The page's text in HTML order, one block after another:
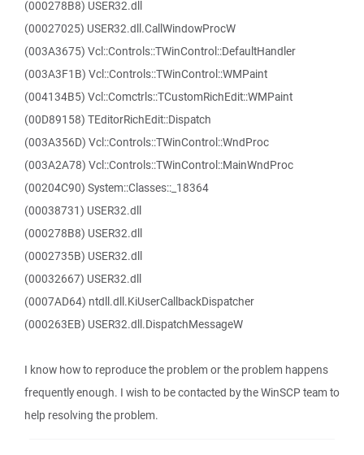
(000278B8) USER32.dll
(00027025) USER32.dll.CallWindowProcW
(003A3675) Vcl::Controls::TWinControl::DefaultHandler
(003A3F1B) Vcl::Controls::TWinControl::WMPaint
(004134B5) Vcl::Comctrls::TCustomRichEdit::WMPaint
(00D89158) TEditorRichEdit::Dispatch
(003A356D) Vcl::Controls::TWinControl::WndProc
(003A2A78) Vcl::Controls::TWinControl::MainWndProc
(00204C90) System::Classes::_18364
(00038731) USER32.dll
(000278B8) USER32.dll
(0002735B) USER32.dll
(00032667) USER32.dll
(0007AD64) ntdll.dll.KiUserCallbackDispatcher
(000263EB) USER32.dll.DispatchMessageW
I know how to reproduce the problem or the problem happens
frequently enough. I wish to be contacted by the WinSCP team to
help resolving the problem.